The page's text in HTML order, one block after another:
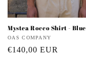
Mystea Rocco Shirt - Blue
Vendor:
OAS COMPANY
Regular
€140,00 EUR